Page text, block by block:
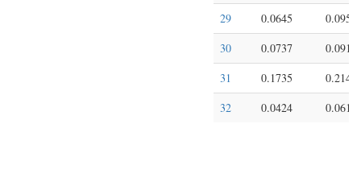
29
0.0645
0.0953
30
0.0737
0.0913
31
0.1735
0.2140
32
0.0424 0.0611